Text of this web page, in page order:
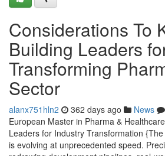
Considerations To
Building Leaders
Transforming
Sector
alanx751hln2 362 days ago News
European Master in Pharma &
Leaders for Industry Transformation
is evolving at unprecedented speed.